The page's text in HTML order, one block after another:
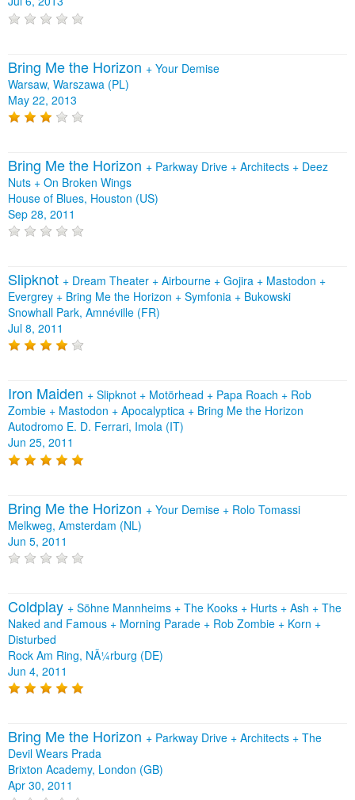
Bring Me the Horizon + Your Demise
Warsaw, Warszawa (PL)
May 22, 2013
Bring Me the Horizon + Parkway Drive + Architects + Deez
Nuts + On Broken Wings
House of Blues, Houston (US)
Sep 28, 2011
Slipknot + Dream Theater + Airbourne + Gojira + Mastodon +
Evergrey + Bring Me the Horizon + Symfonia + Bukowski
Snowhall Park, Amnéville (FR)
Jul 8, 2011
Iron Maiden + Slipknot + Motörhead + Papa Roach + Rob
Zombie + Mastodon + Apocalyptica + Bring Me the Horizon
Autodromo E. D. Ferrari, Imola (IT)
Jun 25, 2011
Bring Me the Horizon + Your Demise + Rolo Tomassi
Melkweg, Amsterdam (NL)
Jun 5, 2011
Coldplay + Söhne Mannheims + The Kooks + Hurts + Ash + The
Naked and Famous + Morning Parade + Rob Zombie + Korn +
Disturbed
Rock Am Ring, NÃ¼rburg (DE)
Jun 4, 2011
Bring Me the Horizon + Parkway Drive + Architects + The
Devil Wears Prada
Brixton Academy, London (GB)
Apr 30, 2011